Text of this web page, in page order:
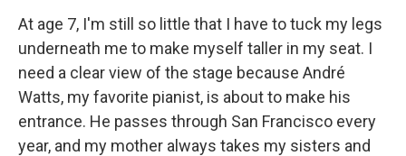
At age 7, I'm still so little that I have to tuck my legs
underneath me to make myself taller in my seat. I
need a clear view of the stage because André
Watts, my favorite pianist, is about to make his
entrance. He passes through San Francisco every
year, and my mother always takes my sisters and